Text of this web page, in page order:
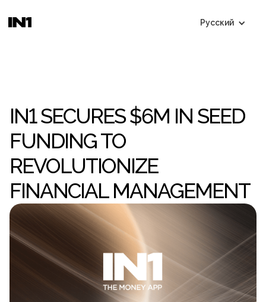
Русский
IN1 SECURES $6M IN SEED
FUNDING TO
REVOLUTIONIZE
FINANCIAL MANAGEMENT